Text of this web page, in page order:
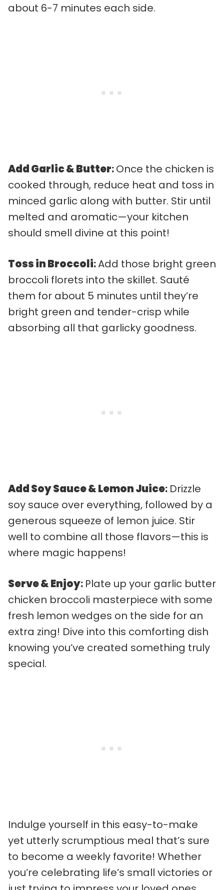
about 6-7 minutes each side.
Add Garlic & Butter:Once the chicken is
cooked through, reduce heat and toss in
minced garlic along with butter. Stir until
melted and aromatic—your kitchen
should smell divine at this point!
Toss in Broccoli:Add those bright green
broccoli florets into the skillet. Sauté
them for about 5 minutes until they’re
bright green and tender-crisp while
absorbing all that garlicky goodness.
Add Soy Sauce & Lemon Juice: Drizzle
soy sauce over everything, followed by a
generous squeeze of lemon juice. Stir
well to combine all those flavors—this is
where magic happens!
Serve & Enjoy: Plate up your garlic butter
chicken broccoli masterpiece with some
fresh lemon wedges on the side for an
extra zing! Dive into this comforting dish
knowing you’ve created something truly
special.
Indulge yourself in this easy-to-make
yet utterly scrumptious meal that’s sure
to become a weekly favorite! Whether
you’re celebrating life’s small victories or